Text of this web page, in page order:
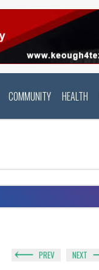
COMMUNITY HEALTH
PREV NEXT